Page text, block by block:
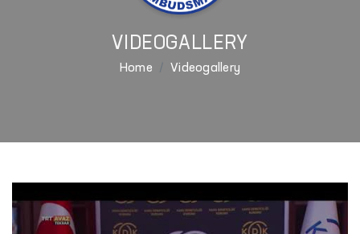
VIDEOGALLERY
Home Videogallery